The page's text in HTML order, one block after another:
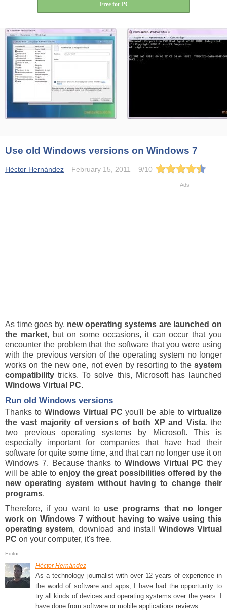
Free for PC
Use old Windows versions on Windows 7
Héctor Hernández February 15, 2011 9/10
As time goes by, new operating systems are launched on
the market, but on some occasions, it can occur that you
encounter the problem that the software that you were using
with the previous version of the operating system no longer
works on the new one, not even by resorting to the system
compatibility tricks. To solve this, Microsoft has launched
Windows Virtual PC.
Run old Windows versions
Thanks to Windows Virtual PC you'll be able tovirtualize
the vast majority of versions of both XP and Vista, the
two previous operating systems by Microsoft. This is
especially important for companies that have had their
software for quite some time, and that can no longer use it on
Windows 7. Because thanks to Windows Virtual PC they
will be able to enjoy the great possibilities offered by the
new operating system without having to change their
programs.
Therefore, if you want to use programs that no longer
work on Windows 7 without having to waive using this
operating system, download and install Windows Virtual
PC on your computer, it's free.
Héctor Hernández
As a technology journalist with over 12 years of experience in
the world of software and apps, I have had the opportunity to
try all kinds of devices and operating systems over the years. I
have done from software or mobile applications reviews...